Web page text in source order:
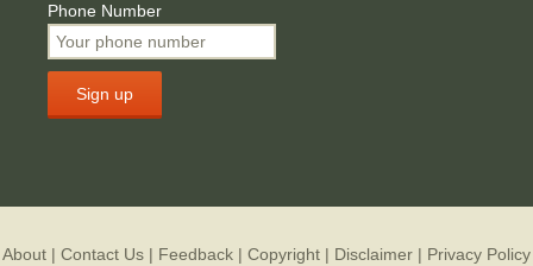
Phone Number
About | Contact Us | Feedback | Copyright | Disclaimer | Privacy Policy